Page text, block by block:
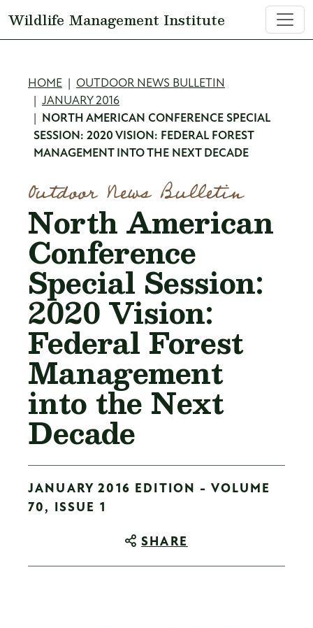
Wildlife Management Institute
Breadcrumb
HOME
OUTDOOR NEWS BULLETIN
JANUARY 2016
NORTH AMERICAN CONFERENCE SPECIAL
SESSION: 2020 VISION: FEDERAL FOREST
MANAGEMENT INTO THE NEXT DECADE
Outdoor News Bulletin
North American
Conference
Special Session:
2020 Vision:
Federal Forest
Management
into the Next
Decade
JANUARY 2016 EDITION - VOLUME
70, ISSUE 1
SHARE